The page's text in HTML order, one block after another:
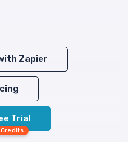
Zapier
Trial
Credits